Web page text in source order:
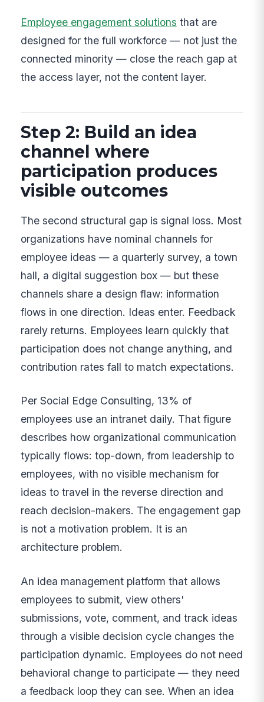
Employee engagement solutions that are
designed for the full workforce — not just the
connected minority — close the reach gap at
the access layer, not the content layer.
Step 2: Build an idea
channel where
participation produces
visible outcomes
The second structural gap is signal loss. Most
organizations have nominal channels for
employee ideas — a quarterly survey, a town
hall, a digital suggestion box — but these
channels share a design flaw: information
flows in one direction. Ideas enter. Feedback
rarely returns. Employees learn quickly that
participation does not change anything, and
contribution rates fall to match expectations.
Per Social Edge Consulting, 13% of
employees use an intranet daily. That figure
describes how organizational communication
typically flows: top-down, from leadership to
employees, with no visible mechanism for
ideas to travel in the reverse direction and
reach decision-makers. The engagement gap
is not a motivation problem. It is an
architecture problem.
An idea management platform that allows
employees to submit, view others'
submissions, vote, comment, and track ideas
through a visible decision cycle changes the
participation dynamic. Employees do not need
behavioral change to participate — they need
a feedback loop they can see. When an idea